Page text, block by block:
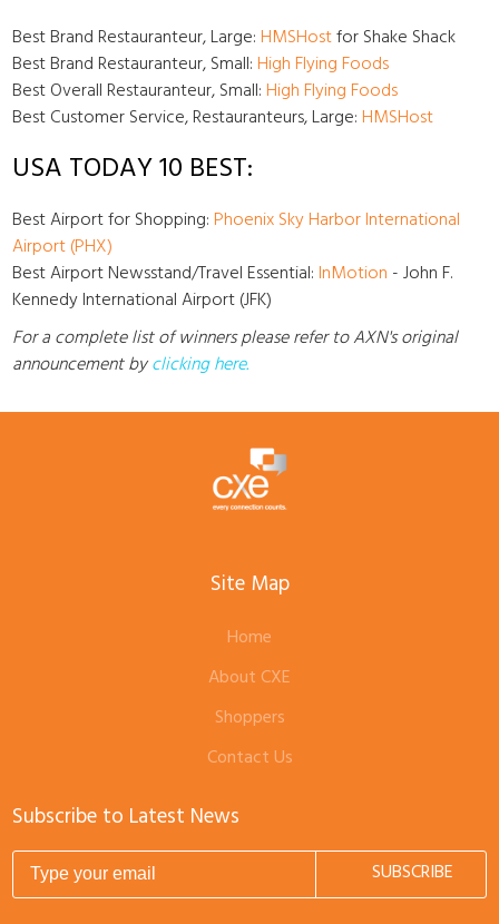
Best Brand Restauranteur, Large:HMSHostfor Shake Shack
Best Brand Restauranteur, Small:High Flying Foods
Best Overall Restauranteur, Small:High Flying Foods
Best Customer Service, Restauranteurs, Large:HMSHost
USA TODAY 10 BEST:
Best Airport for Shopping:Phoenix Sky Harbor International
Airport (PHX)
Best Airport Newsstand/Travel Essential:InMotion - John F.
Kennedy International Airport (JFK)
For a complete list of winners please refer to AXN's original
announcement byclicking here.
Site Map
Home
About CXE
Shoppers
Contact Us
Subscribe to Latest News